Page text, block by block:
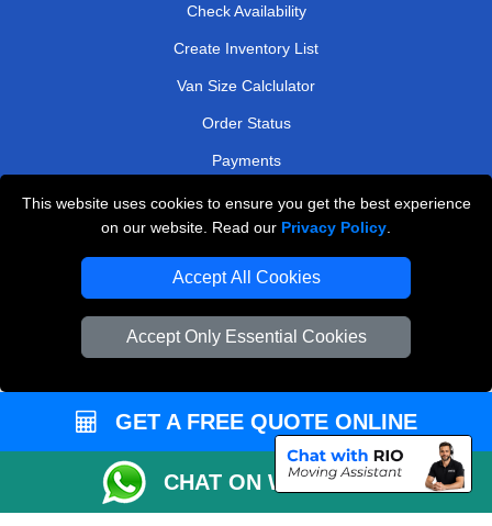
This website uses cookies to ensure you get the best experience
on our website. Read our Privacy Policy
Accept All Cookies
Accept Only Essential Cookies
Check Availability
Create Inventory List
Van Size Calclulator
Order Status
Payments
Professional Movers London
Cardboard Boxes London
GET A FREE QUOTE ONLINE
CHAT ON WHATSAPP